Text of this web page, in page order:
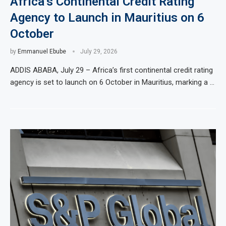
Agency to Launch in Mauritius on 6
October
by Emmanuel Ebube July 29, 2026
ADDIS ABABA, July 29 – Africa’s first continental credit rating
agency is set to launch on 6 October in Mauritius, marking a …